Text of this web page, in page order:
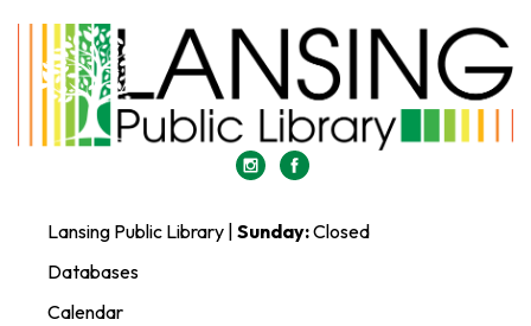
Lansing Public Library | Sunday:Closed
Databases
Calendar